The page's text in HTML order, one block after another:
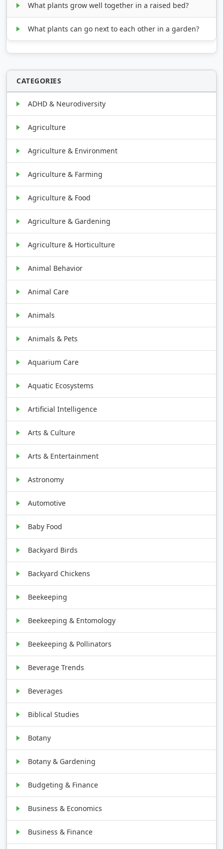
What plants grow well together in a raised bed?
What plants can go next to each other in a garden?
CATEGORIES
ADHD & Neurodiversity
Agriculture
Agriculture & Environment
Agriculture & Farming
Agriculture & Food
Agriculture & Gardening
Agriculture & Horticulture
Animal Behavior
Animal Care
Animals
Animals & Pets
Aquarium Care
Aquatic Ecosystems
Artificial Intelligence
Arts & Culture
Arts & Entertainment
Astronomy
Automotive
Baby Food
Backyard Birds
Backyard Chickens
Beekeeping
Beekeeping & Entomology
Beekeeping & Pollinators
Beverage Trends
Beverages
Biblical Studies
Botany
Botany & Gardening
Budgeting & Finance
Business & Economics
Business & Finance